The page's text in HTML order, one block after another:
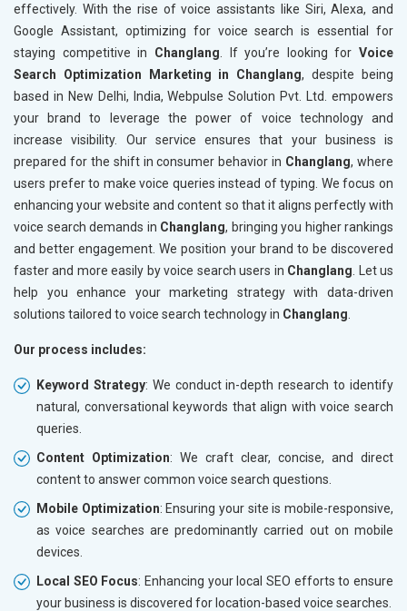
effectively. With the rise of voice assistants like Siri, Alexa, and
Google Assistant, optimizing for voice search is essential for
staying competitive in Changlang . If you’re looking for Voice
Search Optimization Marketing in Changlang, despite being
based in New Delhi, India, Webpulse Solution Pvt. Ltd. empowers
your brand to leverage the power of voice technology and
increase visibility. Our service ensures that your business is
prepared for the shift in consumer behavior in Changlang, where
users prefer to make voice queries instead of typing. We focus on
enhancing your website and content so that it aligns perfectly with
voice search demands in Changlang, bringing you higher rankings
and better engagement. We position your brand to be discovered
faster and more easily by voice search users in Changlang . Let us
help you enhance your marketing strategy with data-driven
solutions tailored to voice search technology in Changlang
Our process includes:
Keyword Strategy: We conduct in-depth research to identify
natural, conversational keywords that align with voice search
queries.
Content Optimization: We craft clear, concise, and direct
content to answer common voice search questions.
Mobile Optimization: Ensuring your site is mobile-responsive,
as voice searches are predominantly carried out on mobile
devices.
Local SEO Focus: Enhancing your local SEO efforts to ensure
your business is discovered for location-based voice searches.